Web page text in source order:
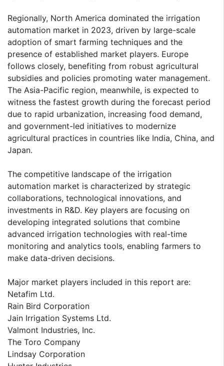
Regionally, North America dominated the irrigation
automation market in 2023, driven by large-scale
adoption of smart farming techniques and the
presence of established market players. Europe
follows closely, benefiting from robust agricultural
subsidies and policies promoting water management.
The Asia-Pacific region, meanwhile, is expected to
witness the fastest growth during the forecast period
due to rapid urbanization, increasing food demand,
and government-led initiatives to modernize
agricultural practices in countries like India, China, and
Japan.
The competitive landscape of the irrigation
automation market is characterized by strategic
collaborations, technological innovations, and
investments in R&D. Key players are focusing on
developing integrated solutions that combine
advanced irrigation technologies with real-time
monitoring and analytics tools, enabling farmers to
make data-driven decisions.
Major market players included in this report are:
Netafim Ltd.
Rain Bird Corporation
Jain Irrigation Systems Ltd.
Valmont Industries, Inc.
The Toro Company
Lindsay Corporation